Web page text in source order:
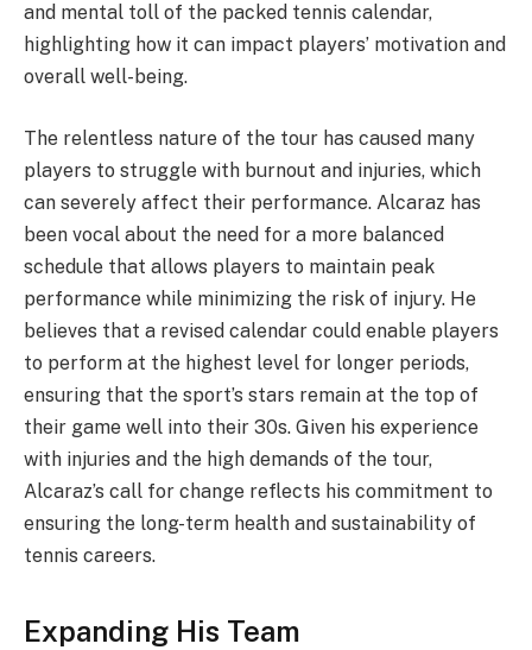
and mental toll of the packed tennis calendar,
highlighting how it can impact players’ motivation and
overall well-being.
The relentless nature of the tour has caused many
players to struggle with burnout and injuries, which
can severely affect their performance. Alcaraz has
been vocal about the need for a more balanced
schedule that allows players to maintain peak
performance while minimizing the risk of injury. He
believes that a revised calendar could enable players
to perform at the highest level for longer periods,
ensuring that the sport’s stars remain at the top of
their game well into their 30s. Given his experience
with injuries and the high demands of the tour,
Alcaraz’s call for change reflects his commitment to
ensuring the long-term health and sustainability of
tennis careers.
Expanding His Team